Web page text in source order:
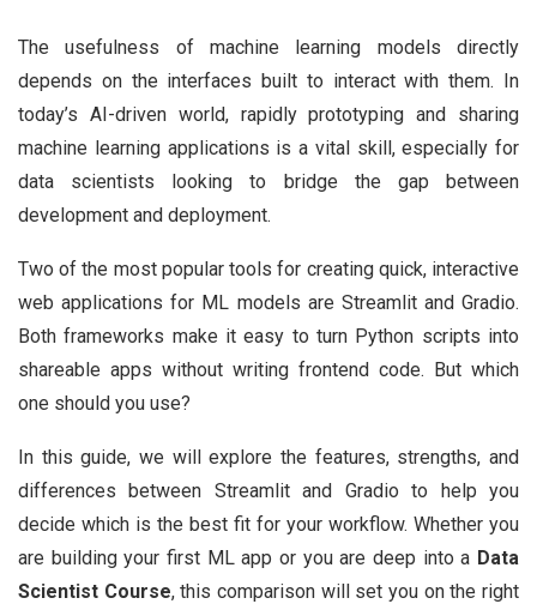
The usefulness of machine learning models directly
depends on the interfaces built to interact with them. In
today’s AI-driven world, rapidly prototyping and sharing
machine learning applications is a vital skill, especially for
data scientists looking to bridge the gap between
development and deployment.
Two of the most popular tools for creating quick, interactive
web applications for ML models are Streamlit and Gradio.
Both frameworks make it easy to turn Python scripts into
shareable apps without writing frontend code. But which
one should you use?
In this guide, we will explore the features, strengths, and
differences between Streamlit and Gradio to help you
decide which is the best fit for your workflow. Whether you
are building your first ML app or you are deep into a Data
Scientist Course, this comparison will set you on the right